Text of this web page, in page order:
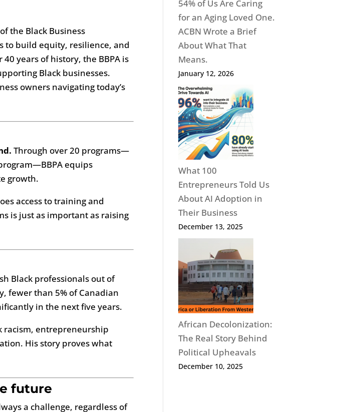
the Black Business
to build equity, resilience, and
years of history, the BBPA is
Black businesses.
owners navigating today’s
Through over 20 programs—
equips
growth.
access to training and
is just as important as raising
Black professionals out of
fewer than 5% of Canadian
in the next five years.
racism, entrepreneurship
His story proves what
future
a challenge, regardless of
54% of Us Are Caring
for an Aging Loved One.
ACBN Wrote a Brief
About What That
Means.
January 12, 2026
What 100
Entrepreneurs Told Us
About AI Adoption in
Their Business
December 13, 2025
African Decolonization:
The Real Story Behind
Political Upheavals
December 10, 2025